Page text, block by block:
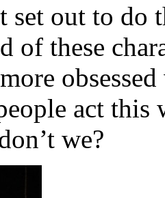
set out to do
of these
act this
we?